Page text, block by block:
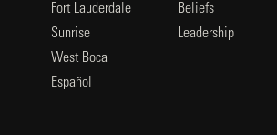
Fort Lauderdale
Sunrise
West Boca
Español
Beliefs
Leadership